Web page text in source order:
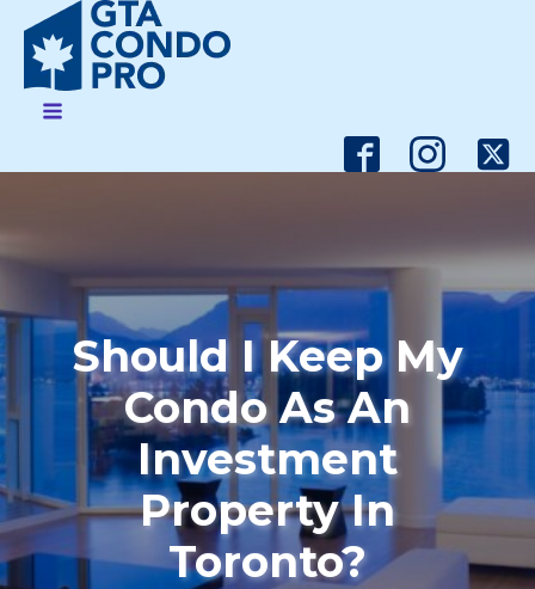
Should I Keep My
Condo As An
Investment
Property In
Toronto?